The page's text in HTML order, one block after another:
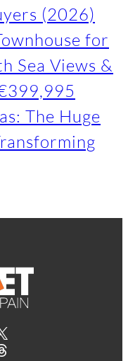
(2026)
for
Sea Views &
The Huge